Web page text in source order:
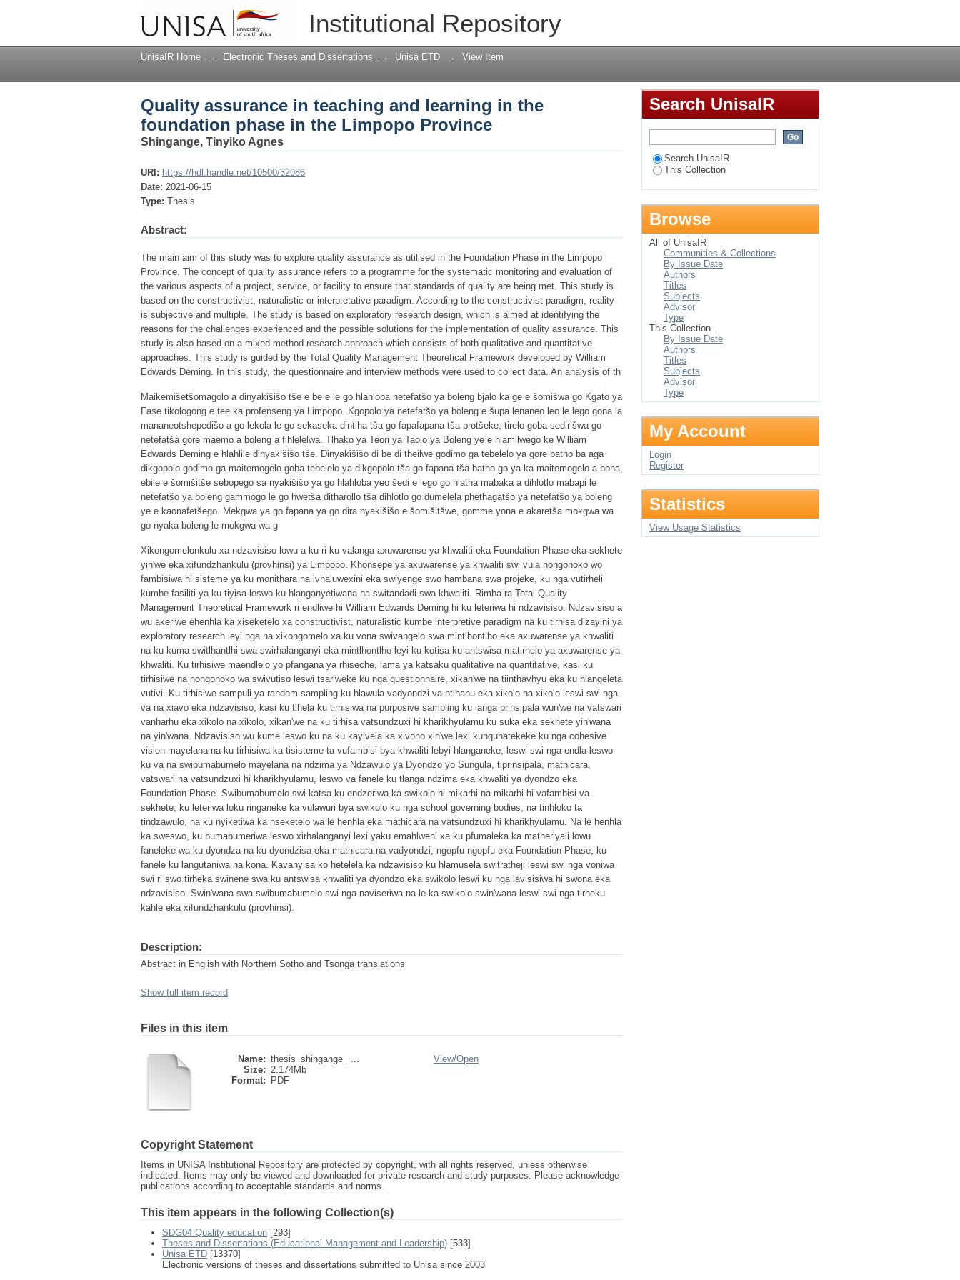
Institutional Repository
Quality assurance in teaching and learning in the foundation phase in the
Limpopo Province
UnisaIR Home → Electronic Theses and Dissertations → Unisa ETD → View Item
Quality assurance in teaching and learning in the
foundation phase in the Limpopo Province
Shingange, Tinyiko Agnes
URI: https://hdl.handle.net/10500/32086
Date: 2021-06-15
Type: Thesis
Abstract:
The main aim of this study was to explore quality assurance as utilised in the Foundation Phase in the Limpopo
Province. The concept of quality assurance refers to a programme for the systematic monitoring and evaluation of
the various aspects of a project, service, or facility to ensure that standards of quality are being met. This study is
based on the constructivist, naturalistic or interpretative paradigm. According to the constructivist paradigm, reality
is subjective and multiple. The study is based on exploratory research design, which is aimed at identifying the
reasons for the challenges experienced and the possible solutions for the implementation of quality assurance. This
study is also based on a mixed method research approach which consists of both qualitative and quantitative
approaches. This study is guided by the Total Quality Management Theoretical Framework developed by William
Edwards Deming. In this study, the questionnaire and interview methods were used to collect data. An analysis of th
Maikemišetšomagolo a dinyakišišo tše e be e le go hlahloba netefatšo ya boleng bjalo ka ge e šomišwa go Kgato ya
Fase tikologong e tee ka profenseng ya Limpopo. Kgopolo ya netefatšo ya boleng e šupa lenaneo leo le lego gona la
mananeotshepedišo a go lekola le go sekaseka dintlha tša go fapafapana tša protšeke, tirelo goba sedirišwa go
netefatša gore maemo a boleng a fihlelelwa. Tlhako ya Teori ya Taolo ya Boleng ye e hlamilwego ke William
Edwards Deming e hlahlile dinyakišišo tše. Dinyakišišo di be di theilwe godimo ga tebelelo ya gore batho ba aga
dikgopolo godimo ga maitemogelo goba tebelelo ya dikgopolo tša go fapana tša batho go ya ka maitemogelo a bona,
ebile e šomišitše sebopego sa nyakišišo ya go hlahloba yeo šedi e lego go hlatha mabaka a dihlotlo mabapi le
netefatšo ya boleng gammogo le go hwetša ditharollo tša dihlotlo go dumelela phethagatšo ya netefatšo ya boleng
ye e kaonafetšego. Mekgwa ya go fapana ya go dira nyakišišo e šomišitšwe, gomme yona e akaretša mokgwa wa
go nyaka boleng le mokgwa wa g
Xikongomelonkulu xa ndzavisiso lowu a ku ri ku valanga axuwarense ya khwaliti eka Foundation Phase eka sekhete
yin'we eka xifundzhankulu (provhinsi) ya Limpopo. Khonsepe ya axuwarense ya khwaliti swi vula nongonoko wo
fambisiwa hi sisteme ya ku monithara na ivhaluwexini eka swiyenge swo hambana swa projeke, ku nga vutirheli
kumbe fasiliti ya ku tiyisa leswo ku hlanganyetiwana na switandadi swa khwaliti. Rimba ra Total Quality
Management Theoretical Framework ri endliwe hi William Edwards Deming hi ku leteriwa hi ndzavisiso. Ndzavisiso a
wu akeriwe ehenhla ka xiseketelo xa constructivist, naturalistic kumbe interpretive paradigm na ku tirhisa dizayini ya
exploratory research leyi nga na xikongomelo xa ku vona swivangelo swa mintlhontlho eka axuwarense ya khwaliti
na ku kuma switlhantlhi swa swirhalanganyi eka mintlhontlho leyi ku kotisa ku antswisa matirhelo ya axuwarense ya
khwaliti. Ku tirhisiwe maendlelo yo pfangana ya rhiseche, lama ya katsaku qualitative na quantitative, kasi ku
tirhisiwe na nongonoko wa swivutiso leswi tsariweke ku nga questionnaire, xikan'we na tiinthavhyu eka ku hlangeleta
vutivi. Ku tirhisiwe sampuli ya random sampling ku hlawula vadyondzi va ntlhanu eka xikolo na xikolo leswi swi nga
va na xiavo eka ndzavisiso, kasi ku tlhela ku tirhisiwa na purposive sampling ku langa prinsipala wun'we na vatswari
vanharhu eka xikolo na xikolo, xikan'we na ku tirhisa vatsundzuxi hi kharikhyulamu ku suka eka sekhete yin'wana
na yin'wana. Ndzavisiso wu kume leswo ku na ku kayivela ka xivono xin'we lexi kunguhatekeke ku nga cohesive
vision mayelana na ku tirhisiwa ka tisisteme ta vufambisi bya khwaliti lebyi hlanganeke, leswi swi nga endla leswo
ku va na swibumabumelo mayelana na ndzima ya Ndzawulo ya Dyondzo yo Sungula, tiprinsipala, mathicara,
vatswari na vatsundzuxi hi kharikhyulamu, leswo va fanele ku tlanga ndzima eka khwaliti ya dyondzo eka
Foundation Phase. Swibumabumelo swi katsa ku endzeriwa ka swikolo hi mikarhi na mikarhi hi vafambisi va
sekhete, ku leteriwa loku ringaneke ka vulawuri bya swikolo ku nga school governing bodies, na tinhloko ta
tindzawulo, na ku nyiketiwa ka nseketelo wa le henhla eka mathicara na vatsundzuxi hi kharikhyulamu. Na le henhla
ka sweswo, ku bumabumeriwa leswo xirhalanganyi lexi yaku emahlweni xa ku pfumaleka ka matheriyali lowu
faneleke wa ku dyondza na ku dyondzisa eka mathicara na vadyondzi, ngopfu ngopfu eka Foundation Phase, ku
fanele ku langutaniwa na kona. Kavanyisa ko hetelela ka ndzavisiso ku hlamusela switratheji leswi swi nga voniwa
swi ri swo tirheka swinene swa ku antswisa khwaliti ya dyondzo eka swikolo leswi ku nga lavisisiwa hi swona eka
ndzavisiso. Swin'wana swa swibumabumelo swi nga naviseriwa na le ka swikolo swin'wana leswi swi nga tirheku
kahle eka xifundzhankulu (provhinsi).
Description:
Abstract in English with Northern Sotho and Tsonga translations
Show full item record
Files in this item
Name: thesis_shingange_ ...
Size: 2.174Mb
Format:
PDF
View/Open
Copyright Statement
Items in UNISA Institutional Repository are protected by copyright, with all rights reserved, unless otherwise
indicated. Items may only be viewed and downloaded for private research and study purposes. Please acknowledge
publications according to acceptable standards and norms.
This item appears in the following Collection(s)
SDG04 Quality education [293]
Theses and Dissertations (Educational Management and Leadership) [533]
Unisa ETD [13370]
Electronic versions of theses and dissertations submitted to Unisa since 2003
Search UnisaIR
Search UnisaIR
This Collection
Browse
All of UnisaIR
Communities & Collections
By Issue Date
Authors
Titles
Subjects
Advisor
Type
This Collection
By Issue Date
Authors
Titles
Subjects
Advisor
Type
My Account
Login
Register
Statistics
View Usage Statistics